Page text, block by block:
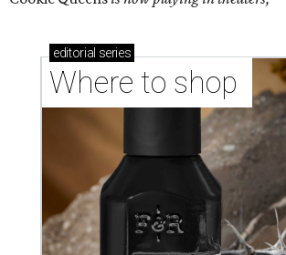
editorial series
Where to shop